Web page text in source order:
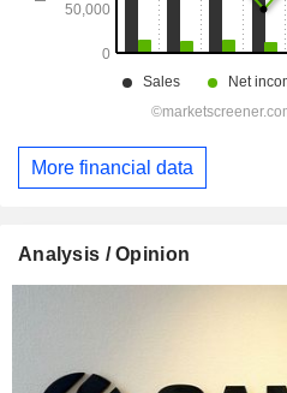
More financial data
Analysis / Opinion